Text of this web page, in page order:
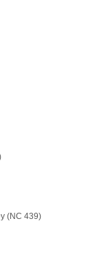
(NC 439)